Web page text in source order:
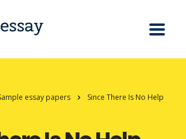
essay papers
Since There Is No Help